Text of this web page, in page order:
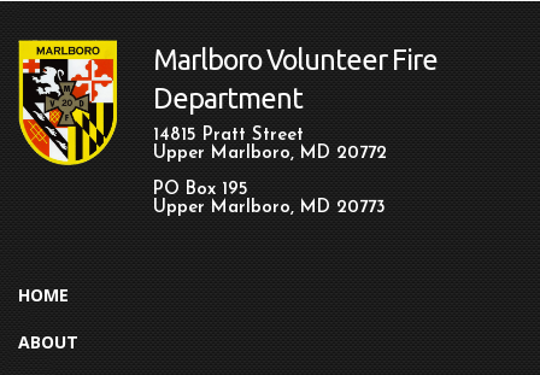
Marlboro Volunteer Fire
Department
14815 Pratt Street
Upper Marlboro, MD 20772
PO Box 195
Upper Marlboro, MD 20773
HOME
ABOUT